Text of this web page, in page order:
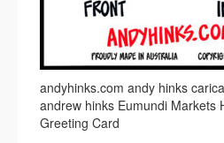
andyhinks.com andy hinks
andrew hinks Eumundi Markets
Greeting Card